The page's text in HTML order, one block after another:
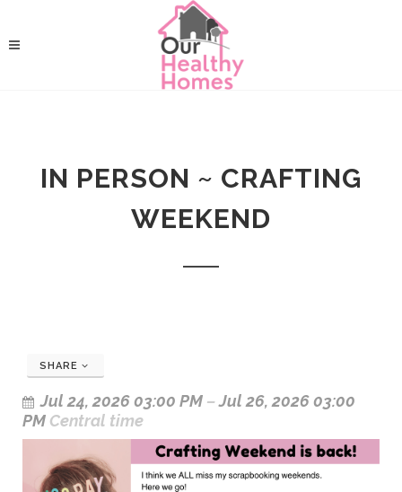
IN PERSON ~ CRAFTING
WEEKEND
SHARE
Jul 24, 2026 03:00 PM –Jul 26, 2026 03:00
PM Central time